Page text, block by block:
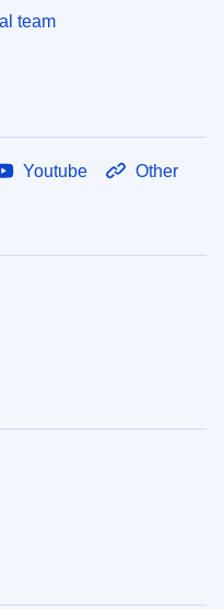
team
Youtube Other